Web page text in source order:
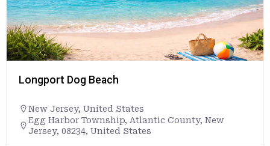
Longport Dog Beach
New Jersey, United States
Egg Harbor Township, Atlantic County, New
Jersey, 08234, United States